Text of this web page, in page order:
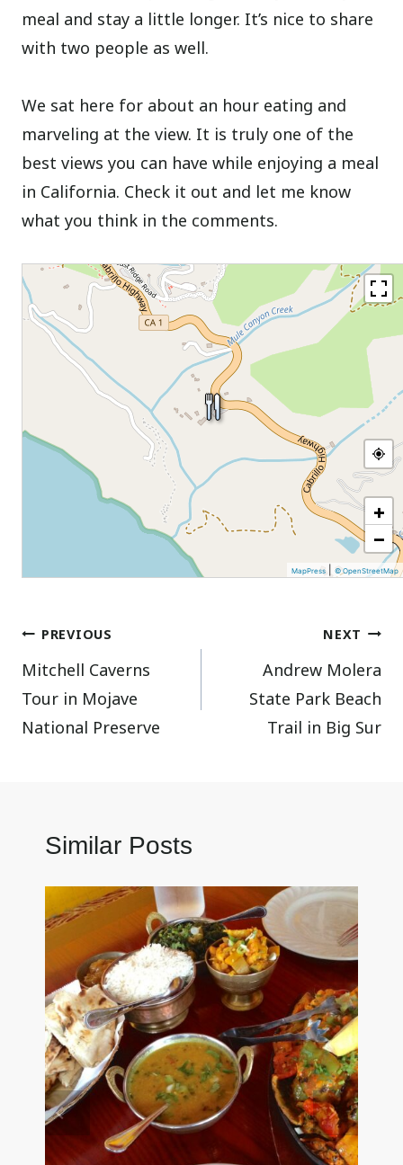
meal and stay a little longer. It’s nice to share
with two people as well.
We sat here for about an hour eating and
marveling at the view. It is truly one of the
best views you can have while enjoying a meal
in California. Check it out and let me know
what you think in the comments.
+
−
MapPress |© OpenStreetMap
Post
navigation
PREVIOUS
Mitchell Caverns
Tour in Mojave
National Preserve
NEXT
Andrew Molera
State Park Beach
Trail in Big Sur
Similar Posts